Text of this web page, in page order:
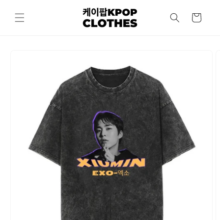
content
Cart